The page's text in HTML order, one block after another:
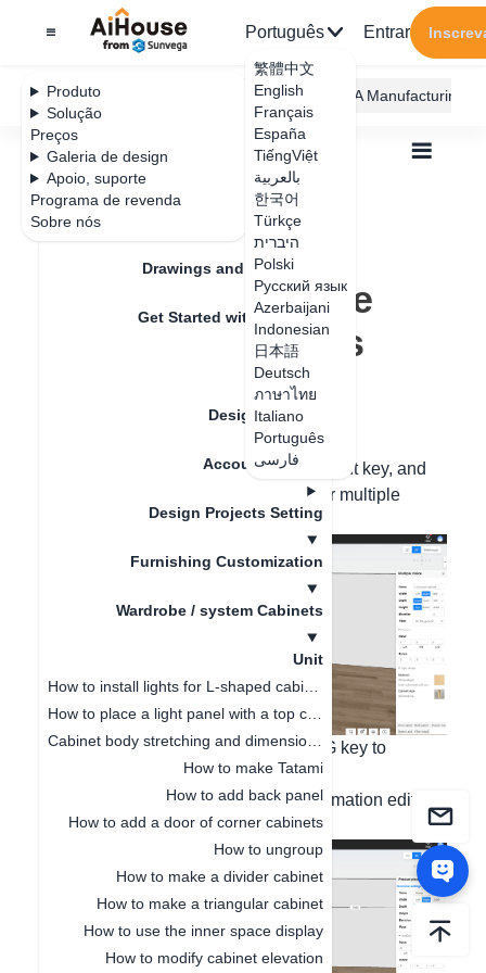
Produto
Solução
Preços
Galeria de design
Apoio, suporte
Programa de revenda
Sobre nós
Português
繁體中文
English
Français
España
TiếngViệt
بالعربية
한국어
Türkçe
היברית
Polski
Русский язык
Azerbaijani
Indonesian
日本語
Deutsch
ภาษาไทย
Italiano
Português
فارسی
Entrar
AiHouse Design Platform Furni AI JEGA Manufacturing
Feature Updates
Drawings and Quotation
Get Started with AiHouse
Rendering
Design Material
Account Setting
Design Projects Setting
Furnishing Customization
Wardrobe / system Cabinets
Unit
How to make Tatami
How to add back panel
How to add a door of corner cabinets
How to ungroup
How to make a divider cabinet
How to make a triangular cabinet
How to use the inner space display
How to modify cabinet elevation
Todos
Furnishing Customization
Unit
How to collect the grouped cabinets
How to collect the
grouped cabinets
2024-08-29
Step 1: Press and hold the Ctrl key + Shift key, and
left-click the cabinet with the mouse for multiple
Step 2: Press and hold the Ctrl key + G key to
Step 3: Left-click the combination information editing
on the right side and click to collect;